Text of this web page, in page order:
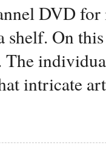
DVD
shelf. On
The
intricate